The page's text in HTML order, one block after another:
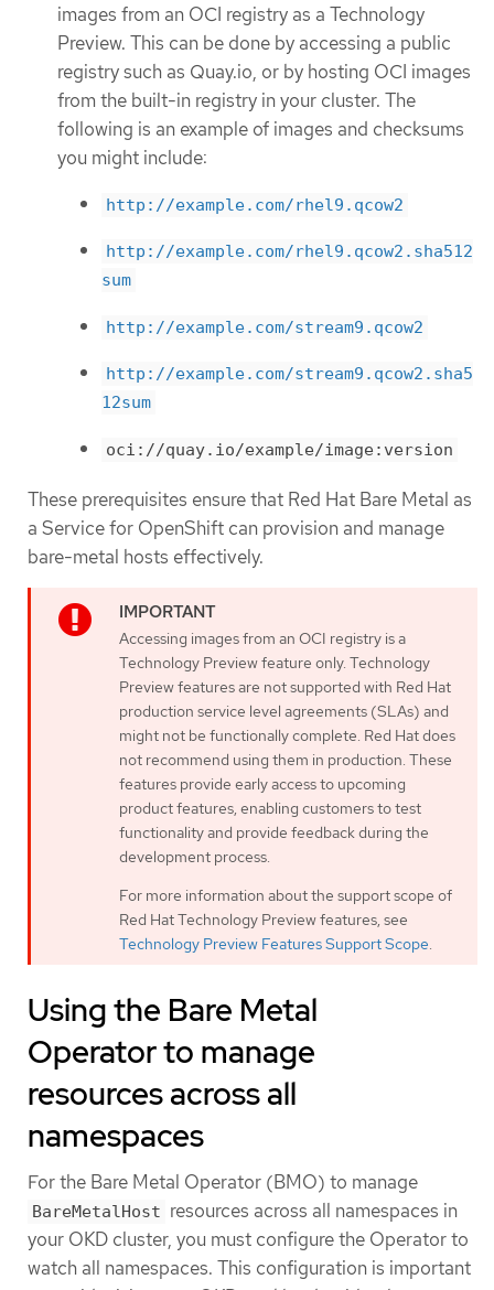
images from an OCI registry as a Technology
Preview. This can be done by accessing a public
registry such as Quay.io, or by hosting OCI images
from the built-in registry in your cluster. The
following is an example of images and checksums
you might include:
http://example.com/rhel9.qcow2
http://example.com/rhel9.qcow2.sha512
sum
http://example.com/stream9.qcow2
http://example.com/stream9.qcow2.sha5
12sum
oci://quay.io/example/image:version
These prerequisites ensure that Red Hat Bare Metal as
a Service for OpenShift can provision and manage
bare-metal hosts effectively.
Accessing images from an OCI registry is a
Technology Preview feature only. Technology
Preview features are not supported with Red Hat
production service level agreements (SLAs) and
might not be functionally complete. Red Hat does
not recommend using them in production. These
features provide early access to upcoming
product features, enabling customers to test
functionality and provide feedback during the
development process.
For more information about the support scope of
Red Hat Technology Preview features, see
Technology Preview Features Support Scope.
Using the Bare Metal
Operator to manage
resources across all
namespaces
For the Bare Metal Operator (BMO) to manage
BareMetalHost resources across all namespaces in
your OKD cluster, you must configure the Operator to
watch all namespaces. This configuration is important